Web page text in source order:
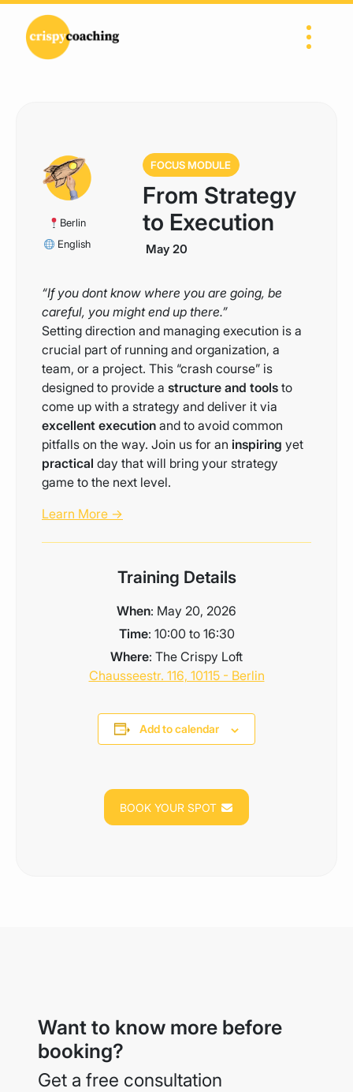
Skip to content
Main Navigation
Berlin
English
FOCUS MODULE
From Strategy
to Execution
May 20
“If you dont know where you are going, be
careful, you might end up there.”
Setting direction and managing execution is a
crucial part of running and organization, a
team, or a project. This “crash course” is
designed to provide a structure and tools to
come up with a strategy and deliver it via
excellent execution and to avoid common
pitfalls on the way. Join us for an inspiring yet
practical day that will bring your strategy
game to the next level.
Learn More →
Training Details
When: May 20, 2026
Time: 10:00 to 16:30
Where: The Crispy Loft
Chausseestr. 116, 10115 - Berlin
Add to calendar
BOOK YOUR SPOT
Want to know more before
booking?
Get a free consultation